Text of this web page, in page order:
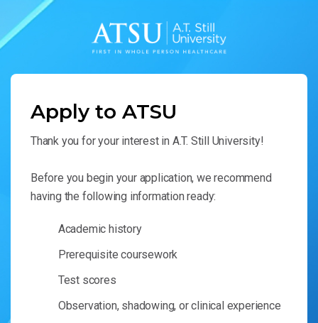
Apply to ATSU
Thank you for your interest in A.T. Still University!
Before you begin your application, we recommend
having the following information ready:
Academic history
Prerequisite coursework
Test scores
Observation, shadowing, or clinical experience